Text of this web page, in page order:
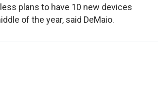
plans to have 10 new devices
of the year, said DeMaio.